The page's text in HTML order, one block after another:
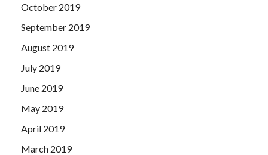
October 2019
September 2019
August 2019
July 2019
June 2019
May 2019
April 2019
March 2019